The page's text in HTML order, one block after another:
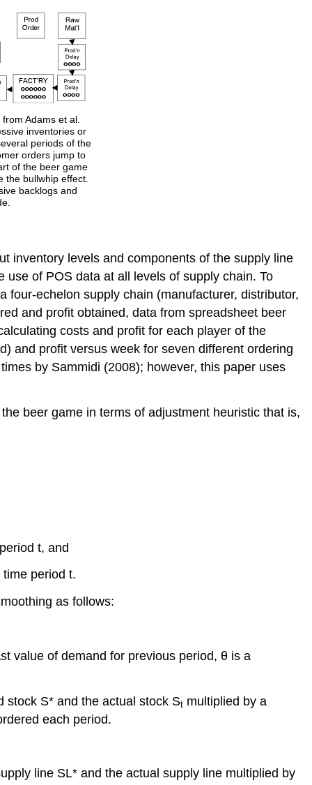
Adams et al.
inventories or
periods of the
orders jump to
of the beer game
bullwhip effect.
backlogs and
inventory levels and components of the supply line
of POS data at all levels of supply chain. To
echelon supply chain (manufacturer, distributor,
and profit obtained, data from spreadsheet beer
costs and profit for each player of the
and profit versus week for seven different ordering
by Sammidi (2008); however, this paper uses
beer game in terms of adjustment heuristic that is,
t, and
period t.
as follows:
value of demand for previous period, θ is a
S* and the actual stock Stmultiplied by a
each period.
line SL* and the actual supply line multiplied by